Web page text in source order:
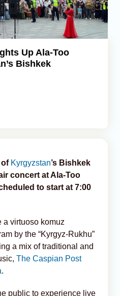
Up Ala-Too
Bishkek
of Kyrgyzstan’s Bishkek
concert at Ala-Too
to start at 7:00
virtuoso komuz
by the “Kyrgyz-Rukhu”
a mix of traditional and
The Caspian Post
.
public to experience live